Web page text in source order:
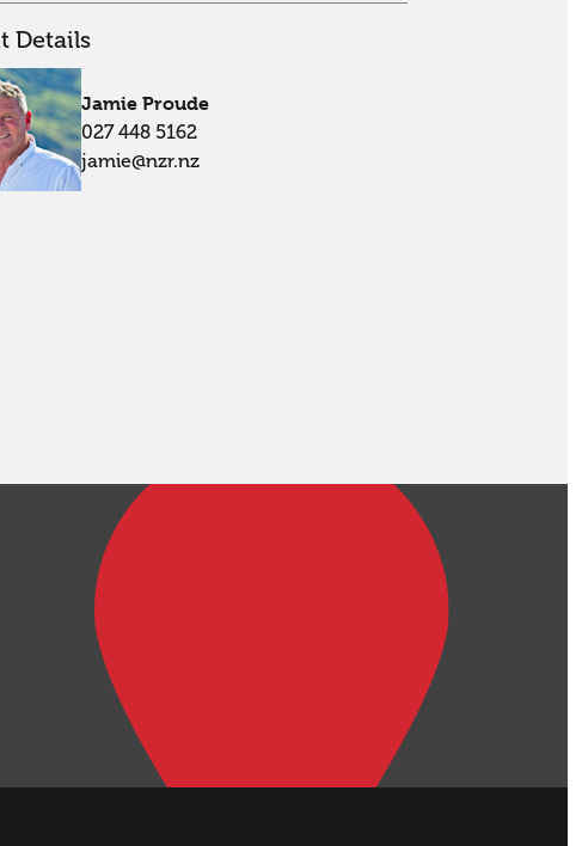
Details
Jamie Proude
027 448 5162
jamie@nzr.nz